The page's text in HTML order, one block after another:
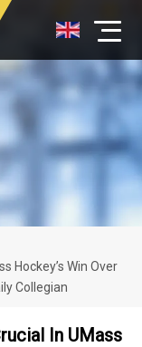
Hockey’s Win Over
Collegian
In UMass